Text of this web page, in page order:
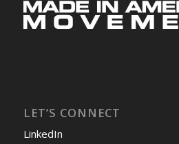
LET’S CONNECT
LinkedIn